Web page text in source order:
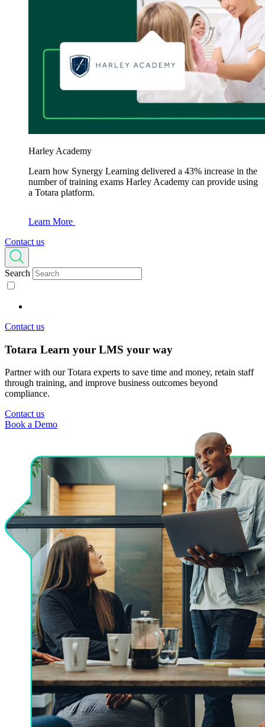
Harley Academy
Learn how Synergy Learning delivered a 43% increase in the
number of training exams Harley Academy can provide using
a Totara platform.
Learn More
Contact us
Search
Contact us
Totara Learn your LMS your way
Partner with our Totara experts to save time and money, retain staff
through training, and improve business outcomes beyond
compliance.
Contact us
Book a Demo